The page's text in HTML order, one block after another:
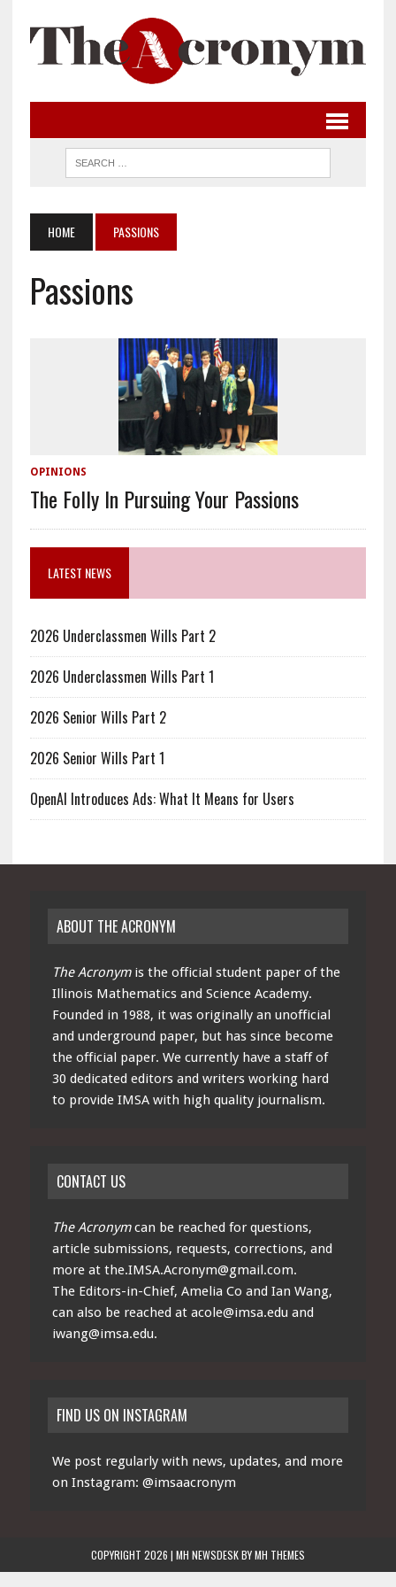
HOME PASSIONS
Passions
OPINIONS
The Folly In Pursuing Your Passions
LATEST NEWS
2026 Underclassmen Wills Part 2
2026 Underclassmen Wills Part 1
2026 Senior Wills Part 2
2026 Senior Wills Part 1
OpenAI Introduces Ads: What It Means for Users
ABOUT THE ACRONYM
The Acronymis the official student paper of the
Illinois Mathematics and Science Academy.
Founded in 1988, it was originally an unofficial
and underground paper, but has since become
the official paper. We currently have a staff of
30 dedicated editors and writers working hard
to provide IMSA with high quality journalism.
CONTACT US
The Acronymcan be reached for questions,
article submissions, requests, corrections, and
more at the.IMSA.Acronym@gmail.com.
The Editors-in-Chief, Amelia Co and Ian Wang,
can also be reached at acole@imsa.edu and
iwang@imsa.edu.
FIND US ON INSTAGRAM
We post regularly with news, updates, and more
on Instagram: @imsaacronym
COPYRIGHT 2026 | MH NEWSDESK BYMH THEMES